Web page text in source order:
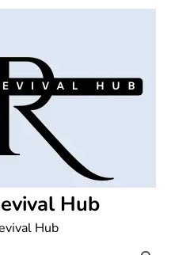
Hub
Hub